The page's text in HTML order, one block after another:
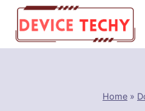
Skip
content
Home »